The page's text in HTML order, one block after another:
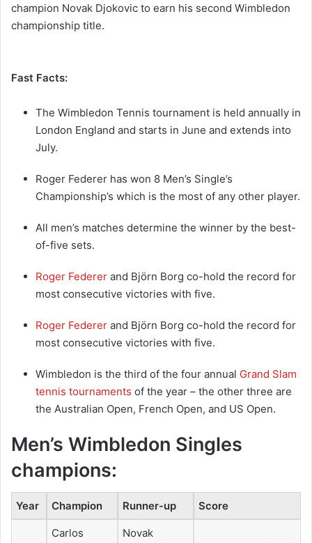
champion Novak Djokovic to earn his second Wimbledon
championship title.
Fast Facts:
The Wimbledon Tennis tournament is held annually in
London England and starts in June and extends into
July.
Roger Federer has won 8 Men’s Single’s
Championship’s which is the most of any other player.
All men’s matches determine the winner by the best-
of-five sets.
Roger Federer and Björn Borg co-hold the record for
most consecutive victories with five.
Roger Federer and Björn Borg co-hold the record for
most consecutive victories with five.
Wimbledon is the third of the four annual Grand Slam
tennis tournaments of the year – the other three are
the Australian Open, French Open, and US Open.
Men’s Wimbledon Singles
champions:
Year Champion Runner-up Score
Carlos
Novak